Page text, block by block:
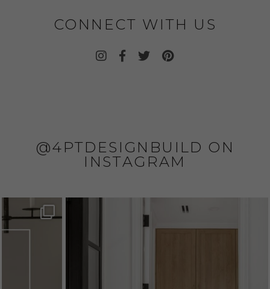
CONNECT WITH US
@4PTDESIGNBUILD ON
INSTAGRAM